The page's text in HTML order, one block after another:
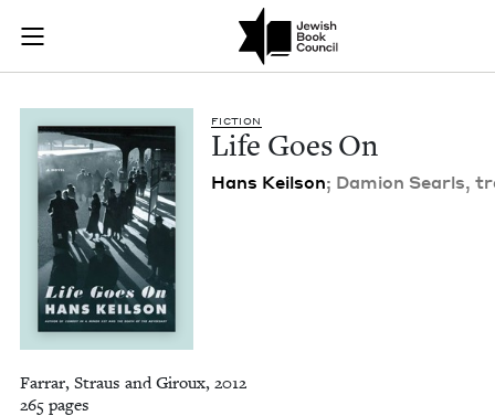
Skip to main content
Join (or gift!) our growing community of Nu Readers
JBC's curated book subscription series right to their door
Life Goes On |
FIC­TION
Life Goes On
Hans Keil­son; Damion Searls,
Farrar, Straus and Giroux, 2012
265 pages